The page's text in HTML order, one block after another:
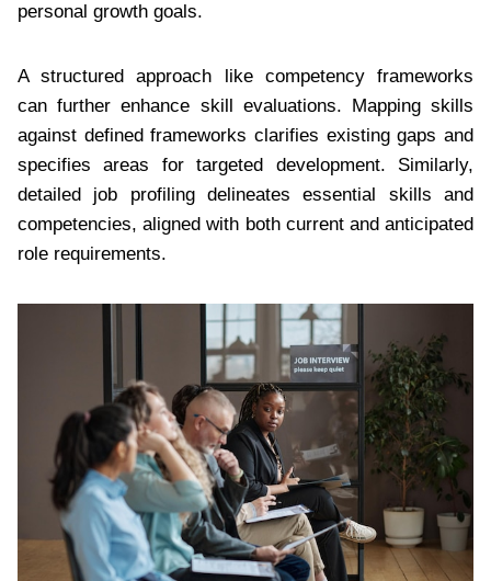
personal growth goals.
A structured approach like competency frameworks
can further enhance skill evaluations. Mapping skills
against defined frameworks clarifies existing gaps and
specifies areas for targeted development. Similarly,
detailed job profiling delineates essential skills and
competencies, aligned with both current and anticipated
role requirements.